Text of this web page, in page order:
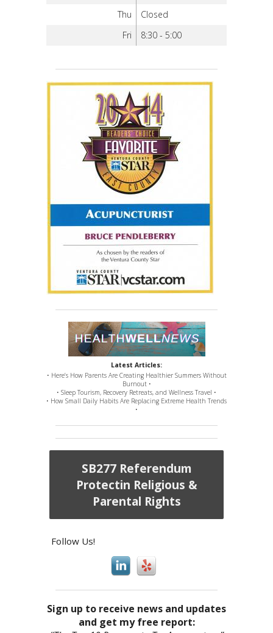
Thu
Closed
Fri
8:30 - 5:00
Latest Articles:
• Here’s How Parents Are Creating Healthier Summers Without
Burnout •
• Sleep Tourism, Recovery Retreats, and Wellness Travel •
• How Small Daily Habits Are Replacing Extreme Health Trends
•
SB277 Referendum
Protectin Religious &
Parental Rights
Follow Us!
Sign up to receive news and updates
and get my free report: